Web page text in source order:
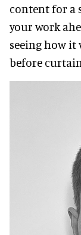
content for a
your work
seeing how
before